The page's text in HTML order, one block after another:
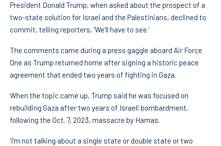
President Donald Trump, when asked about the prospect of a
two-state solution for Israel and the Palestinians, declined to
commit, telling reporters, ‘We’ll have to see.’
The comments came during a press gaggle aboard Air Force
One as Trump returned home after signing a historic peace
agreement that ended two years of fighting in Gaza.
When the topic came up, Trump said he was focused on
rebuilding Gaza after two years of Israeli bombardment,
following the Oct. 7, 2023, massacre by Hamas.
‘I’m not talking about a single state or double state or two